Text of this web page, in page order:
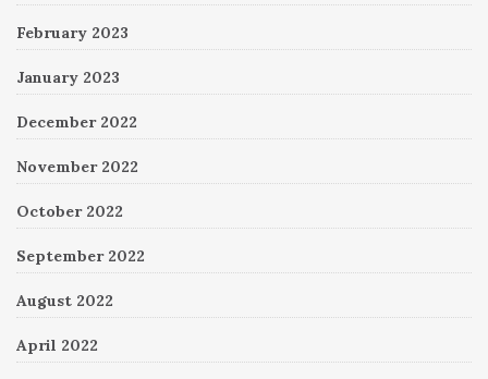
February 2023
January 2023
December 2022
November 2022
October 2022
September 2022
August 2022
April 2022